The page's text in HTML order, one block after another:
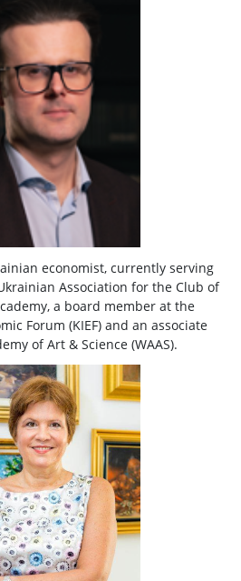
economist, currently serving
Association for the Club of
a board member at the
Forum (KIEF) and an associate
of Art & Science (WAAS).